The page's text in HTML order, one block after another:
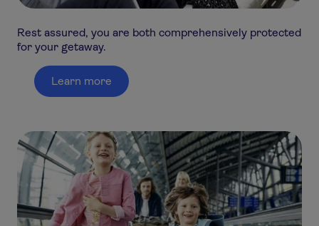
Rest assured, you are both comprehensively protected
for your getaway.
Learn more